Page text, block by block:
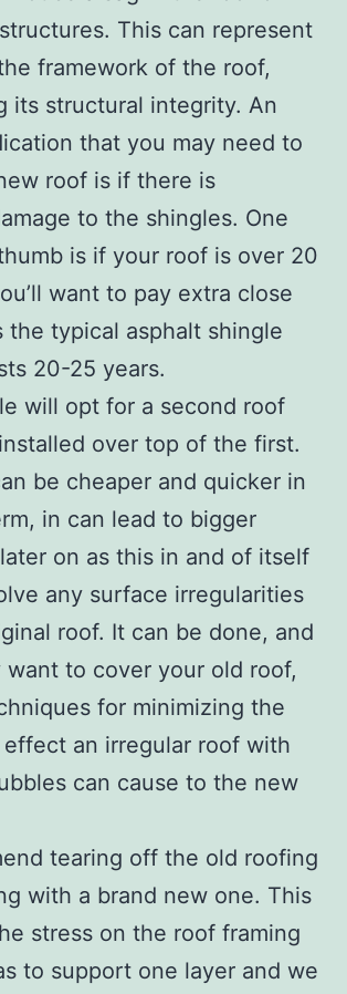
This can represent
framework of the roof,
its structural integrity. An
that you may need to
roof is if there is
to the shingles. One
is if your roof is over 20
want to pay extra close
the typical asphalt shingle
20-25 years.
will opt for a second roof
over top of the first.
be cheaper and quicker in
in can lead to bigger
on as this in and of itself
any surface irregularities
roof. It can be done, and
want to cover your old roof,
for minimizing the
an irregular roof with
can cause to the new
tearing off the old roofing
with a brand new one. This
stress on the roof framing
to support one layer and we